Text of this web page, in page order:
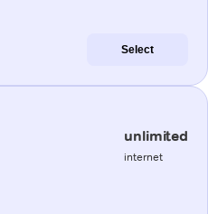
Select
unlimited
internet